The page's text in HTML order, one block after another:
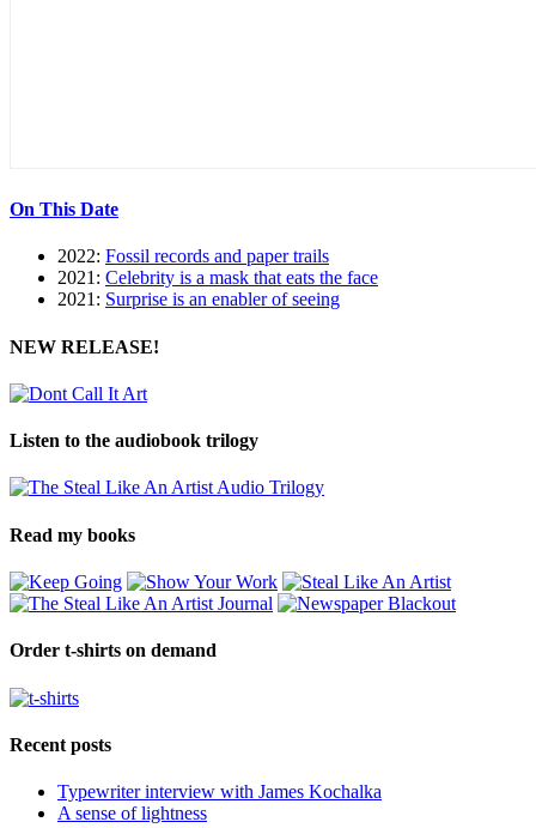
On This Date
2022: Fossil records and paper trails
2021: Celebrity is a mask that eats the face
2021: Surprise is an enabler of seeing
NEW RELEASE!
Listen to the audiobook trilogy
Read my books
Order t-shirts on demand
Recent posts
Typewriter interview with James Kochalka
A sense of lightness